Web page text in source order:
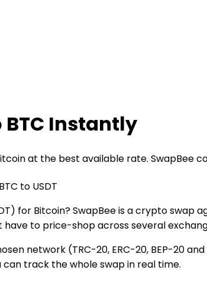
BTC Instantly
at the best available rate. SwapBee
to USDT
for Bitcoin? SwapBee is a crypto
to price-shop across several
network (TRC-20, ERC-20, BEP-20
track the whole swap in real time.